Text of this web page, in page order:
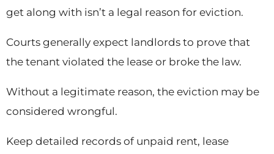
get along with isn’t a legal reason for eviction.
Courts generally expect landlords to prove that
the tenant violated the lease or broke the law.
Without a legitimate reason, the eviction may be
considered wrongful.
Keep detailed records of unpaid rent, lease